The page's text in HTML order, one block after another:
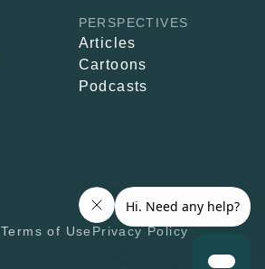
PERSPECTIVES
Articles
Cartoons
Podcasts
Terms of Use Privacy Policy